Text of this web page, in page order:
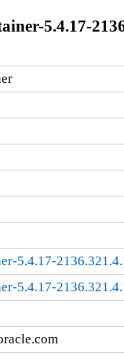
5.4.17-
5.4.17-
5.4.17-